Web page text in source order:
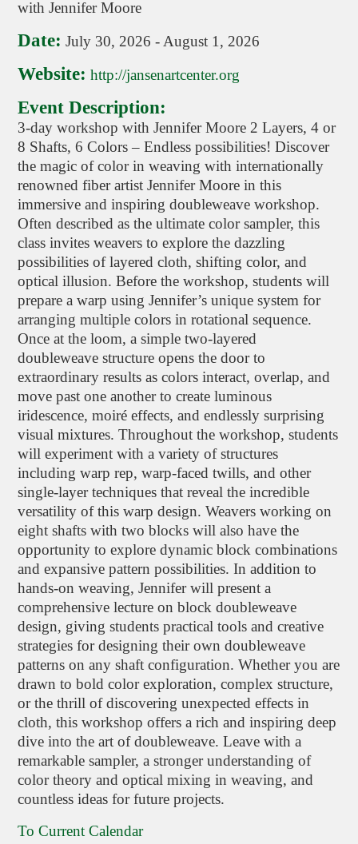
with Jennifer Moore
Date: July 30, 2026 -August 1, 2026
Website: http://jansenartcenter.org
Event Description:
3-day workshop with Jennifer Moore 2 Layers, 4 or
8 Shafts, 6 Colors – Endless possibilities! Discover
the magic of color in weaving with internationally
renowned fiber artist Jennifer Moore in this
immersive and inspiring doubleweave workshop.
Often described as the ultimate color sampler, this
class invites weavers to explore the dazzling
possibilities of layered cloth, shifting color, and
optical illusion. Before the workshop, students will
prepare a warp using Jennifer’s unique system for
arranging multiple colors in rotational sequence.
Once at the loom, a simple two-layered
doubleweave structure opens the door to
extraordinary results as colors interact, overlap, and
move past one another to create luminous
iridescence, moiré effects, and endlessly surprising
visual mixtures. Throughout the workshop, students
will experiment with a variety of structures
including warp rep, warp-faced twills, and other
single-layer techniques that reveal the incredible
versatility of this warp design. Weavers working on
eight shafts with two blocks will also have the
opportunity to explore dynamic block combinations
and expansive pattern possibilities. In addition to
hands-on weaving, Jennifer will present a
comprehensive lecture on block doubleweave
design, giving students practical tools and creative
strategies for designing their own doubleweave
patterns on any shaft configuration. Whether you are
drawn to bold color exploration, complex structure,
or the thrill of discovering unexpected effects in
cloth, this workshop offers a rich and inspiring deep
dive into the art of doubleweave. Leave with a
remarkable sampler, a stronger understanding of
color theory and optical mixing in weaving, and
countless ideas for future projects.
To Current Calendar